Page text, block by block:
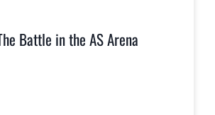
Battle in the AS Arena